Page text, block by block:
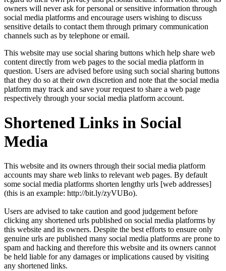
owners will never ask for personal or sensitive information through
social media platforms and encourage users wishing to discuss
sensitive details to contact them through primary communication
channels such as by telephone or email.
This website may use social sharing buttons which help share web
content directly from web pages to the social media platform in
question. Users are advised before using such social sharing buttons
that they do so at their own discretion and note that the social media
platform may track and save your request to share a web page
respectively through your social media platform account.
Shortened Links in Social
Media
This website and its owners through their social media platform
accounts may share web links to relevant web pages. By default
some social media platforms shorten lengthy urls [web addresses]
(this is an example: http://bit.ly/zyVUBo).
Users are advised to take caution and good judgement before
clicking any shortened urls published on social media platforms by
this website and its owners. Despite the best efforts to ensure only
genuine urls are published many social media platforms are prone to
spam and hacking and therefore this website and its owners cannot
be held liable for any damages or implications caused by visiting
any shortened links.